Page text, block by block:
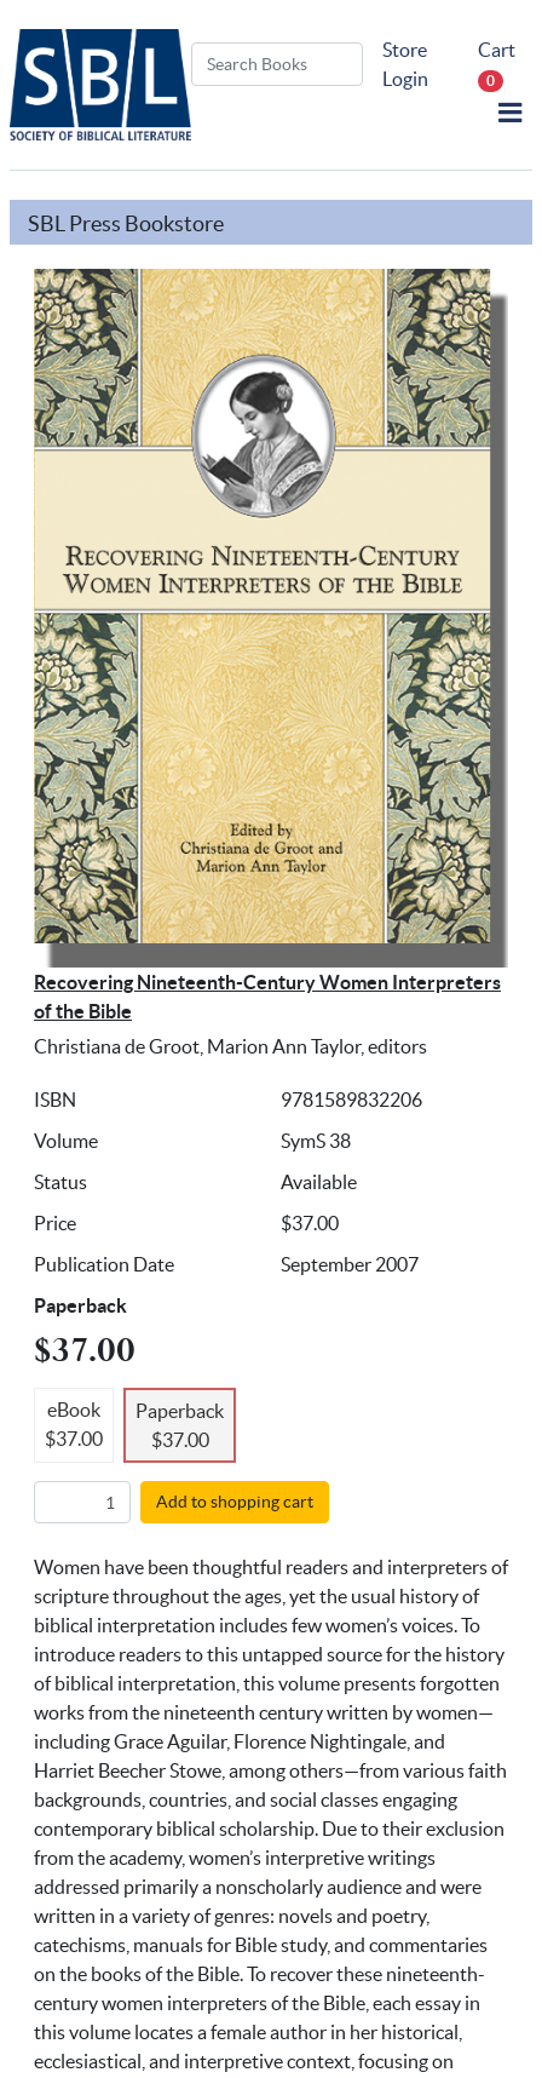
Store
Login
Cart
0
SBL Press Bookstore
Recovering Nineteenth-Century Women Interpreters
of the Bible
Christiana de Groot, Marion Ann Taylor, editors
ISBN
9781589832206
Volume
SymS 38
Status
Available
Price
$37.00
Publication Date
September 2007
Paperback
$37.00
eBook
$37.00
Paperback
$37.00
Add to shopping cart
Women have been thoughtful readers and interpreters of
scripture throughout the ages, yet the usual history of
biblical interpretation includes few women’s voices. To
introduce readers to this untapped source for the history
of biblical interpretation, this volume presents forgotten
works from the nineteenth century written by women—
including Grace Aguilar, Florence Nightingale, and
Harriet Beecher Stowe, among others—from various faith
backgrounds, countries, and social classes engaging
contemporary biblical scholarship. Due to their exclusion
from the academy, women’s interpretive writings
addressed primarily a nonscholarly audience and were
written in a variety of genres: novels and poetry,
catechisms, manuals for Bible study, and commentaries
on the books of the Bible. To recover these nineteenth-
century women interpreters of the Bible, each essay in
this volume locates a female author in her historical,
ecclesiastical, and interpretive context, focusing on